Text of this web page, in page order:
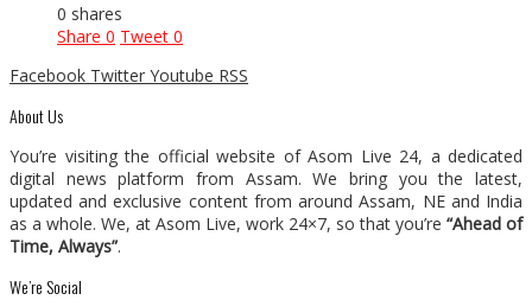
0 shares
Share 0 Tweet 0
Facebook Twitter Youtube RSS
About Us
You’re visiting the official website of Asom Live 24, a dedicated
digital news platform from Assam. We bring you the latest,
updated and exclusive content from around Assam, NE and India
as a whole. We, at Asom Live, work 24×7, so that you’re “Ahead of
Time, Always”.
We’re Social